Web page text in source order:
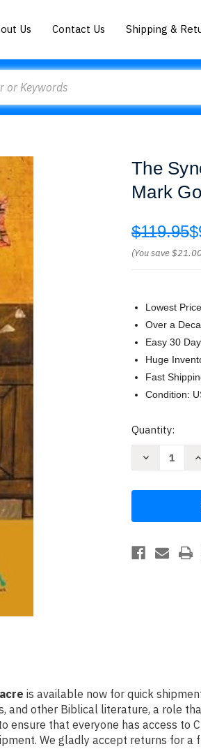
Us Contact Us Shipping &
The
Mark
$119.95
(You save
Lowest
Over a
Easy 30
Huge
Fast
Condition:
Current
Quantity:
Decrease
Way
the
Maze
is available now for quick
and other Biblical literature, a role
ensure that everyone has access
We gladly accept returns for a